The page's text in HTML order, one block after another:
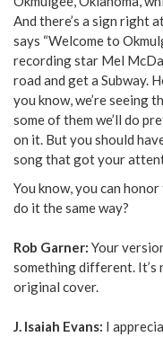
And there’s a sign right
says “Welcome to
recording star Mel
road and get a Subway.
you know, we’re seeing
some of them we’ll do
on it. But you should
song that got your
You know, you can
do it the same way?
Rob Garner: Your
something different. It’s
original cover.
J. Isaiah Evans: I